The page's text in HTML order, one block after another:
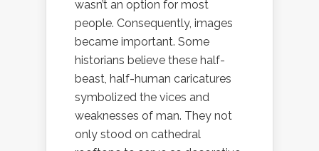
wasn’t an option for most
people. Consequently, images
became important. Some
historians believe these half-
beast, half-human caricatures
symbolized the vices and
weaknesses of man. They not
only stood on cathedral